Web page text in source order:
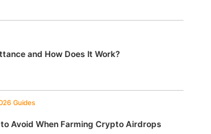
and How Does It Work?
Guides
Avoid When Farming Crypto Airdrops